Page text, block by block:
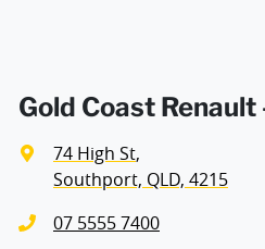
Bluetooth System
Gold Coast Renault
74 High St,
Southport, QLD, 4215
07 5555 7400